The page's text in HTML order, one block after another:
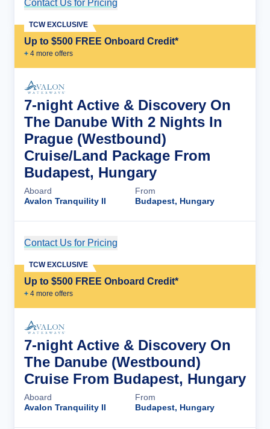
Contact Us for Pricing
Up to $500 FREE Onboard Credit*
+ 4 more offers
TCW EXCLUSIVE
7-night Active & Discovery On
The Danube With 2 Nights In
Prague (Westbound)
Cruise/Land Package From
Budapest, Hungary
Aboard
Avalon Tranquility II
From
Budapest, Hungary
Contact Us for Pricing
Up to $500 FREE Onboard Credit*
+ 4 more offers
TCW EXCLUSIVE
7-night Active & Discovery On
The Danube (Westbound)
Cruise From Budapest, Hungary
Aboard
Avalon Tranquility II
From
Budapest, Hungary